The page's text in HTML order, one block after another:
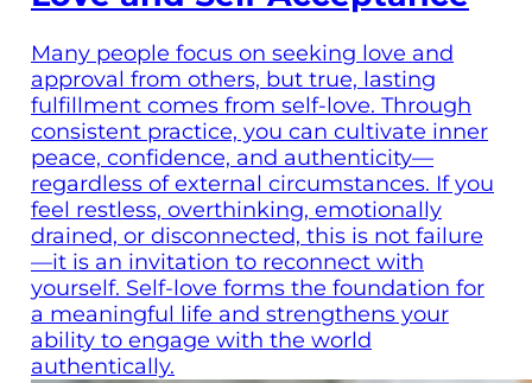
Many people focus on seeking love and
approval from others, but true, lasting
fulfillment comes from self-love. Through
consistent practice, you can cultivate inner
peace, confidence, and authenticity—
regardless of external circumstances. If you
feel restless, overthinking, emotionally
drained, or disconnected, this is not failure
—it is an invitation to reconnect with
yourself. Self-love forms the foundation for
a meaningful life and strengthens your
ability to engage with the world
authentically.